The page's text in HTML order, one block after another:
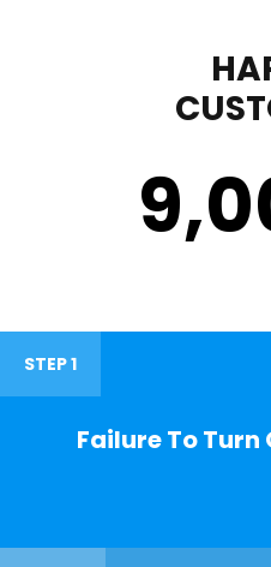
STEP 1
Failure To Turn